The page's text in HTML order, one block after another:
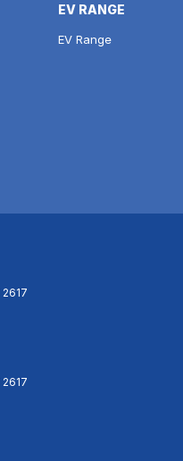
EV RANGE
EV Range
2617
2617